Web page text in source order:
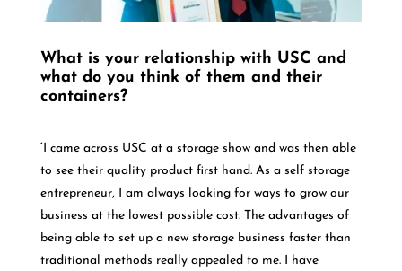
What is your relationship with USC and
what do you think of them and their
containers?
‘I came across USC at a storage show and was then able
to see their quality product first hand. As a self storage
entrepreneur, I am always looking for ways to grow our
business at the lowest possible cost. The advantages of
being able to set up a new storage business faster than
traditional methods really appealed to me. I have